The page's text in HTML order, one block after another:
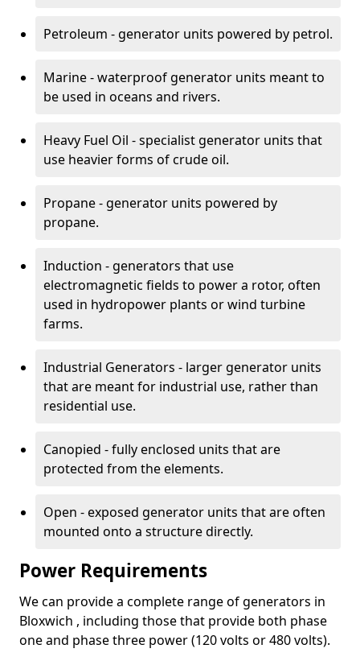
Petroleum - generator units powered by petrol.
Marine - waterproof generator units meant to
be used in oceans and rivers.
Heavy Fuel Oil - specialist generator units that
use heavier forms of crude oil.
Propane - generator units powered by
propane.
Induction - generators that use
electromagnetic fields to power a rotor, often
used in hydropower plants or wind turbine
farms.
Industrial Generators - larger generator units
that are meant for industrial use, rather than
residential use.
Canopied - fully enclosed units that are
protected from the elements.
Open - exposed generator units that are often
mounted onto a structure directly.
Power Requirements
We can provide a complete range of generators in
Bloxwich , including those that provide both phase
one and phase three power (120 volts or 480 volts).